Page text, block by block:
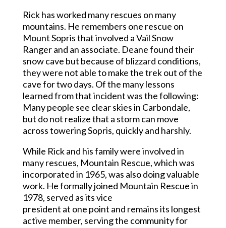
Rick has worked many rescues on many
mountains. He remembers one rescue on
Mount Sopris that involved a Vail Snow
Ranger and an associate. Deane found their
snow cave but because of blizzard conditions,
they were not able to make the trek out of the
cave for two days. Of the many lessons
learned from that incident was the following:
Many people see clear skies in Carbondale,
but do not realize that a storm can move
across towering Sopris, quickly and harshly.
While Rick and his family were involved in
many rescues, Mountain Rescue, which was
incorporated in 1965, was also doing valuable
work. He formally joined Mountain Rescue in
1978, served as its vice
president at one point and remains its longest
active member, serving the community for